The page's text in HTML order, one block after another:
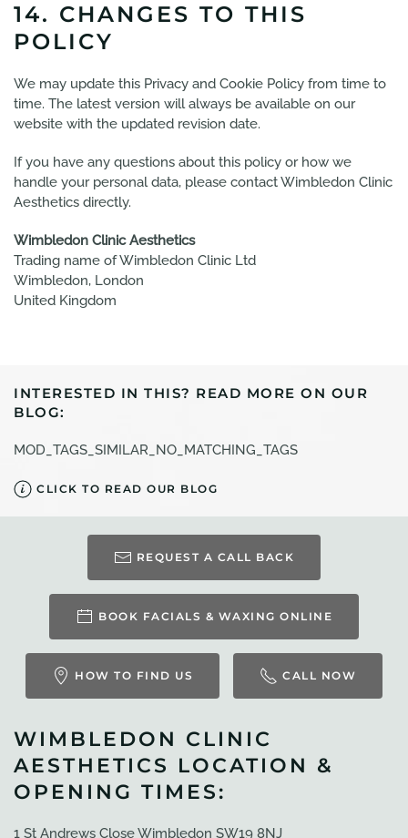
14. CHANGES TO THIS
POLICY
We may update this Privacy and Cookie Policy from time to
time. The latest version will always be available on our
website with the updated revision date.
If you have any questions about this policy or how we
handle your personal data, please contact Wimbledon Clinic
Aesthetics directly.
Wimbledon Clinic Aesthetics
Trading name of Wimbledon Clinic Ltd
Wimbledon, London
United Kingdom
INTERESTED IN THIS? READ MORE ON OUR
BLOG:
MOD_TAGS_SIMILAR_NO_MATCHING_TAGS
CLICK TO READ OUR BLOG
REQUEST A CALL BACK
BOOK FACIALS & WAXING ONLINE
HOW TO FIND US CALL NOW
WIMBLEDON CLINIC
AESTHETICS LOCATION &
OPENING TIMES:
1 St Andrews Close Wimbledon SW19 8NJ